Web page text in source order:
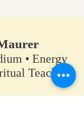
• Energy
Teacher​